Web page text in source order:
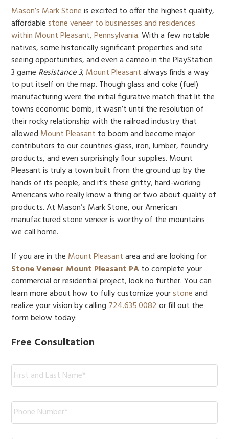
Mason’s Mark Stoneis excited to offer the highest quality,
affordablestone veneer to businesses and residences
within Mount Pleasant, Pennsylvania. With a few notable
natives, some historically significant properties and site
seeing opportunities, and even a cameo in the PlayStation
3 game Resistance 3, Mount Pleasantalways finds a way
to put itself on the map. Though glass and coke (fuel)
manufacturing were the initial figurative match that lit the
towns economic bomb, it wasn’t until the resolution of
their rocky relationship with the railroad industry that
allowed Mount Pleasant to boom and become major
contributors to our countries glass, iron, lumber, foundry
products, and even surprisingly flour supplies. Mount
Pleasant is truly a town built from the ground up by the
hands of its people, and it’s these gritty, hard-working
Americans who really know a thing or two about quality of
products. At Mason’s Mark Stone, our American
manufactured stone veneer is worthy of the mountains
we call home.
If you are in the Mount Pleasantarea and are looking for
Stone Veneer Mount Pleasant PAto complete your
commercial or residential project, look no further. You can
learn more about how to fully customize yourstoneand
realize your vision by calling 724.635.0082or fill out the
form below today:
Free Consultation
Name: *
Phone *